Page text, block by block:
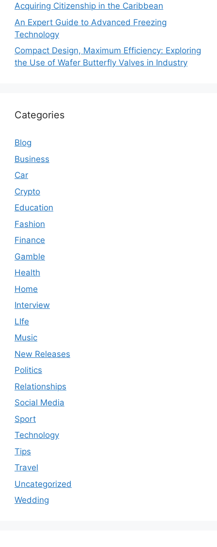
Acquiring Citizenship in the Caribbean
An Expert Guide to Advanced Freezing
Technology
Compact Design, Maximum Efficiency: Exploring
the Use of Wafer Butterfly Valves in Industry
Categories
Blog
Business
Car
Crypto
Education
Fashion
Finance
Gamble
Health
Home
Interview
LIfe
Music
New Releases
Politics
Relationships
Social Media
Sport
Technology
Tips
Travel
Uncategorized
Wedding